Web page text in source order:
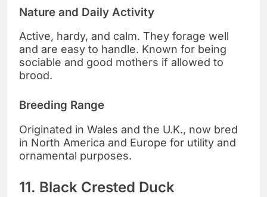
Nature and Daily Activity
Active, hardy, and calm. They forage well
and are easy to handle. Known for being
sociable and good mothers if allowed to
brood.
Breeding Range
Originated in Wales and the U.K., now bred
in North America and Europe for utility and
ornamental purposes.
11. Black Crested Duck